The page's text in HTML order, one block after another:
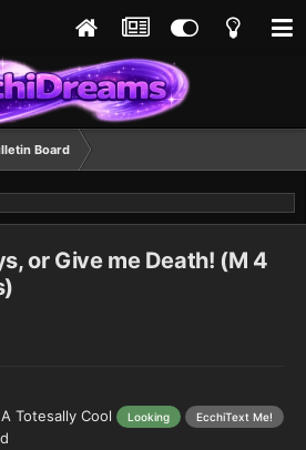
Board
or Give me Death! (M 4
EcchiText Me!
Looking
A Totesally Cool